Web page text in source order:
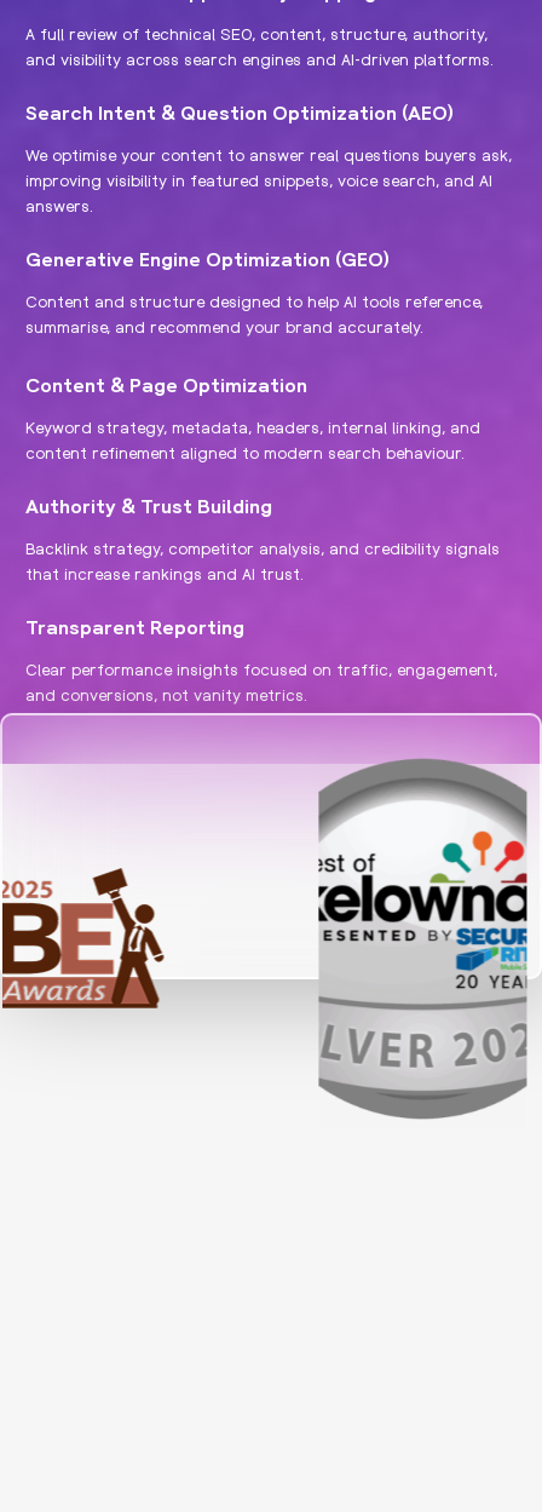
A full review of technical SEO, content, structure, authority,
and visibility across search engines and AI-driven platforms.
Search Intent & Question Optimization (AEO)
We optimise your content to answer real questions buyers ask,
improving visibility in featured snippets, voice search, and AI
answers.
Generative Engine Optimization (GEO)
Content and structure designed to help AI tools reference,
summarise, and recommend your brand accurately.
Content & Page Optimization
Keyword strategy, metadata, headers, internal linking, and
content refinement aligned to modern search behaviour.
Authority & Trust Building
Backlink strategy, competitor analysis, and credibility signals
that increase rankings and AI trust.
Transparent Reporting
Clear performance insights focused on traffic, engagement,
and conversions, not vanity metrics.